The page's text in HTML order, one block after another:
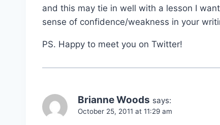
and this may tie in well with a lesson I
sense of confidence/weakness in your
PS. Happy to meet you on Twitter!
Brianne Woods says:
October 25, 2011 at 11:29 am